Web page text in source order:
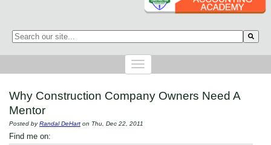
This is a search field with an auto-suggest feature attached.
Why Construction Company Owners Need A
Mentor
Posted by Randal DeHart on Thu, Dec 22, 2011
Find me on: